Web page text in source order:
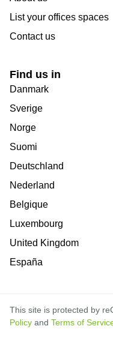
List your offices spaces
Contact us
Find us in
Danmark
Sverige
Norge
Suomi
Deutschland
Nederland
Belgique
Luxembourg
United Kingdom
España
This site is protected by
Policy and Terms of